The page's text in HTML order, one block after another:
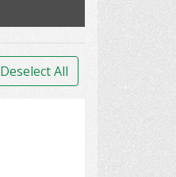
Deselect All